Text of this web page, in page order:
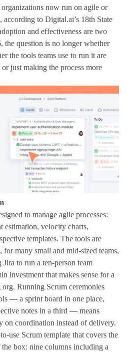
now run on agile or
according to Digital.ai’s 18th State
and effectiveness are two
the question is no longer whether
the tools teams use to run it are
just making the process more
to manage agile processes:
estimation, velocity charts,
templates. The tools are
for many small and mid-sized teams,
to run a ten-person team
investment that makes sense for a
Running Scrum ceremonies
— a sprint board in one place,
notes in a third — means
on coordination instead of delivery.
use Scrum template that covers the
box: nine columns including a